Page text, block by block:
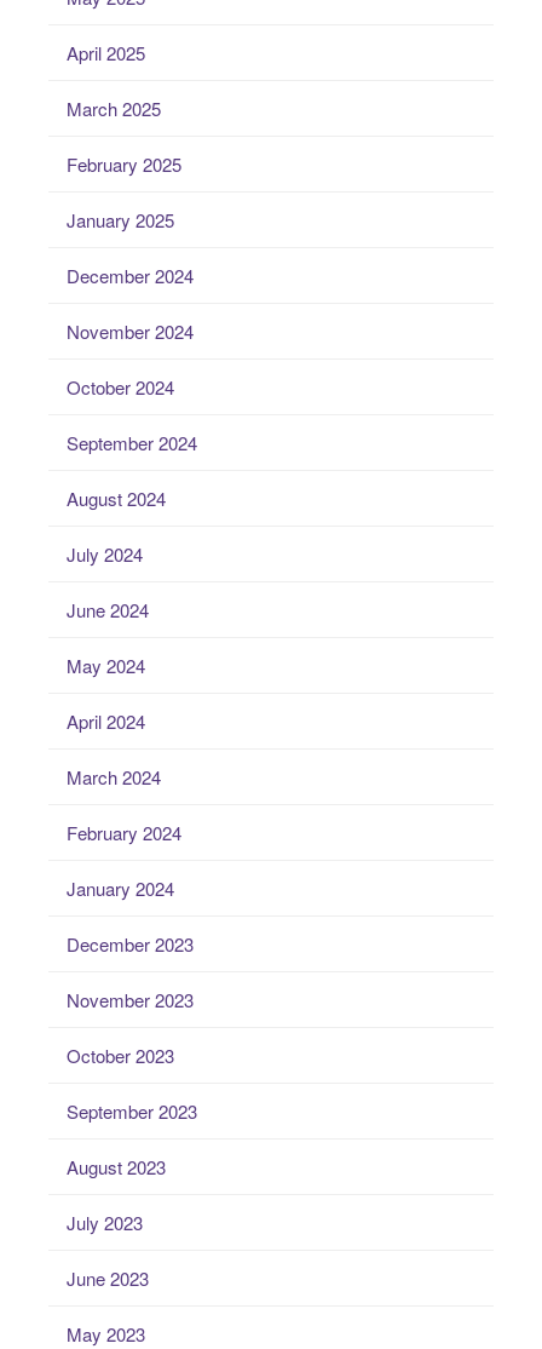
April 2025
March 2025
February 2025
January 2025
December 2024
November 2024
October 2024
September 2024
August 2024
July 2024
June 2024
May 2024
April 2024
March 2024
February 2024
January 2024
December 2023
November 2023
October 2023
September 2023
August 2023
July 2023
June 2023
May 2023